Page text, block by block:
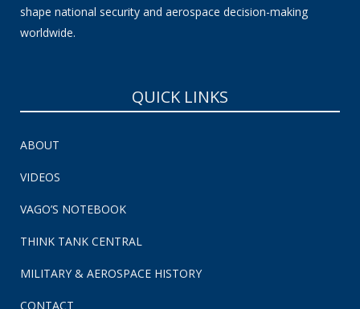
shape national security and aerospace decision-making
worldwide.
QUICK LINKS
ABOUT
VIDEOS
VAGO’S NOTEBOOK
THINK TANK CENTRAL
MILITARY & AEROSPACE HISTORY
CONTACT